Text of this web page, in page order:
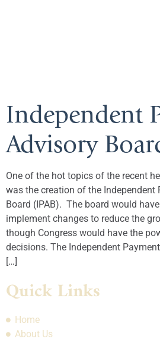
Independent
Advisory
One of the hot topics of the recent
was the creation of the Independent
Board (IPAB). The board would
implement changes to reduce the
though Congress would have the
decisions. The Independent
[…]
Quick Links
Home
About Us